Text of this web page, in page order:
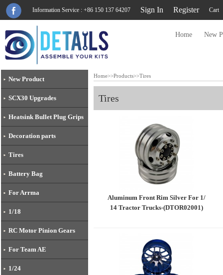
Information Service : +86 150 137 64207 Sign In Register Cart
Home New
New Product
SCX30 Upgrades
Heatsink Bullet Plug Grips
Decoration parts
Tires
Battery Bag
For Arrma
1/18
RC Motor Pinion Gears
For Team AE
1/24
Home>>Products>>Tires
Tires
Aluminum Front Rim Silver For 1/
14 Tractor Trucks-(DTOR02001)